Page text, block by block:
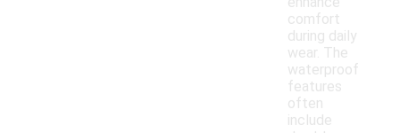
comfort
during daily
wear. The
waterproof
features
often
include